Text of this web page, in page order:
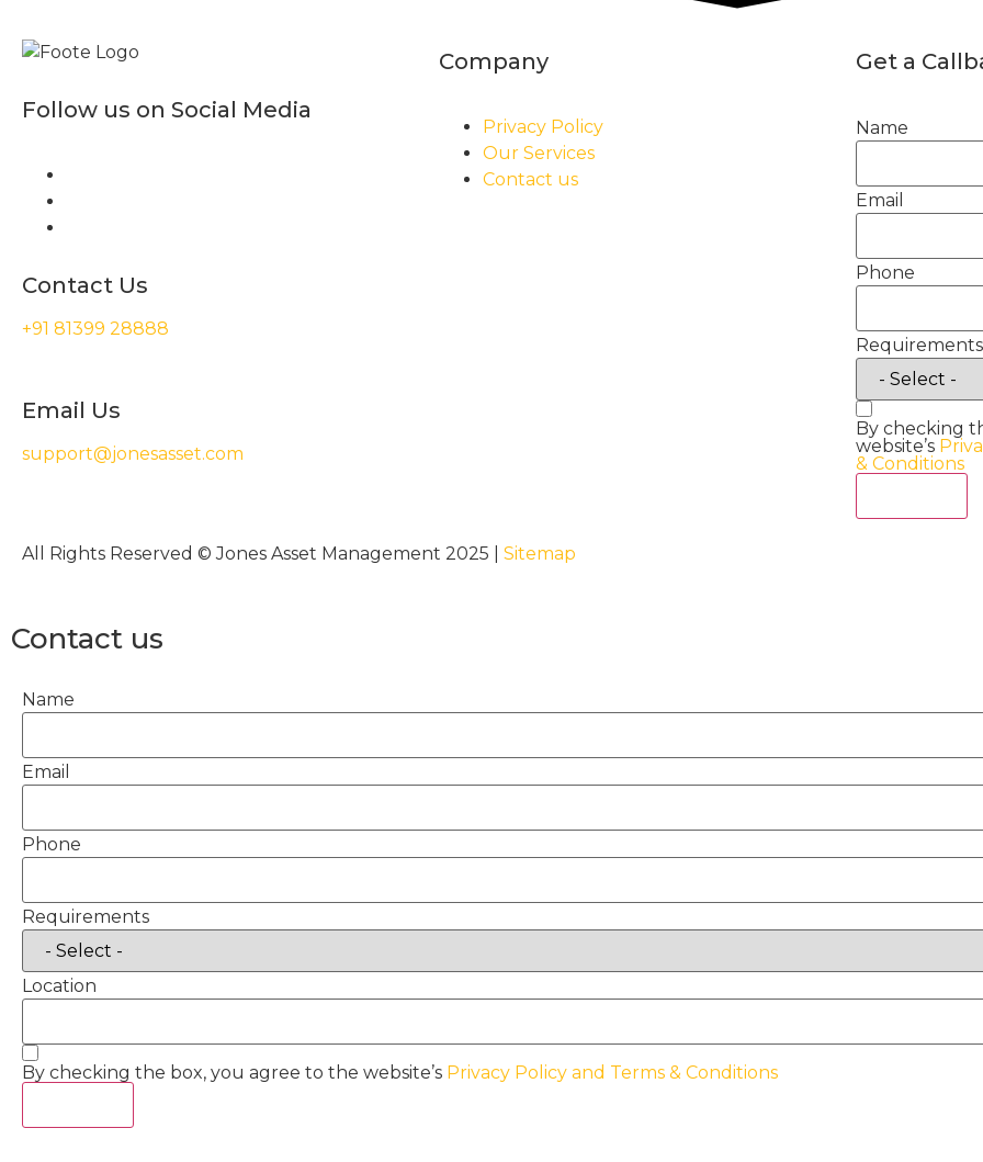
Follow us on Social Media
Contact Us
+91 81399 28888
Email Us
support@jonesasset.com
Company
Privacy Policy
Our Services
Contact us
Get a
Name
Email
Phone
Requirements
By checking
website’s
& Conditions
All Rights Reserved © Jones Asset Management 2025 | Sitemap
Contact us
Name
Email
Phone
Requirements
Location
By checking the box, you agree to the website’s Privacy Policy and Terms & Conditions